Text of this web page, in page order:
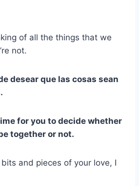
of all the things that we
not.
desear que las cosas sean
for you to decide whether
together or not.
and pieces of your love, I